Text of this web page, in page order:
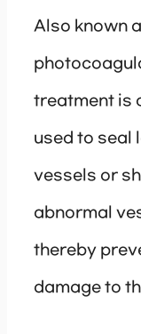
Also known
treatment is
used to seal
vessels or
abnormal
thereby
damage to